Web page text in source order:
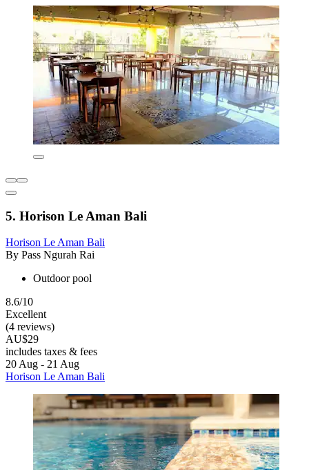
5. Horison Le Aman Bali
Horison Le Aman Bali
By Pass Ngurah Rai
Outdoor pool
8.6/10
Excellent
(4 reviews)
AU$29
includes taxes & fees
20 Aug - 21 Aug
Horison Le Aman Bali